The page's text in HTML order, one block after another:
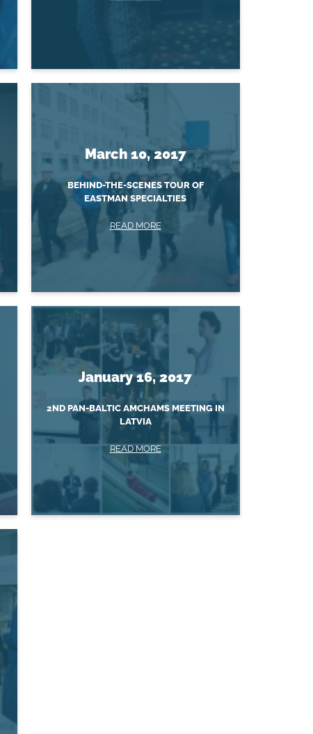
March 10, 2017
BEHIND-THE-SCENES TOUR OF
EASTMAN SPECIALTIES
READ MORE
January 16, 2017
2ND PAN-BALTIC AMCHAMS MEETING IN
LATVIA
READ MORE